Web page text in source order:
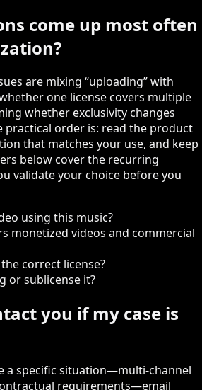
come up most often
are mixing “uploading” with
one license covers multiple
whether exclusivity changes
practical order is: read the product
that matches your use, and keep
below cover the recurring
validate your choice before you
using this music?
monetized videos and commercial
correct license?
or sublicense it?
you if my case is
a specific situation—multi‑channel
requirements—email